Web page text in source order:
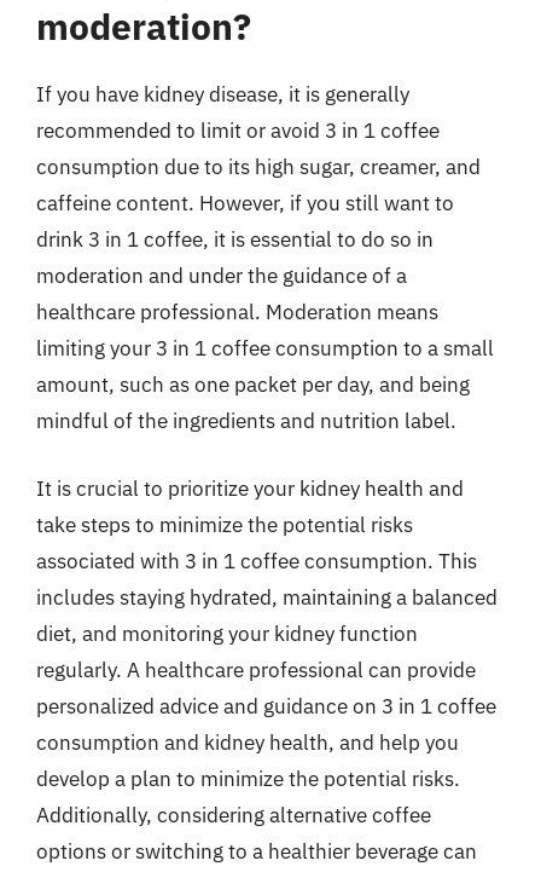
moderation?
If you have kidney disease, it is generally
recommended to limit or avoid 3 in 1 coffee
consumption due to its high sugar, creamer, and
caffeine content. However, if you still want to
drink 3 in 1 coffee, it is essential to do so in
moderation and under the guidance of a
healthcare professional. Moderation means
limiting your 3 in 1 coffee consumption to a small
amount, such as one packet per day, and being
mindful of the ingredients and nutrition label.
It is crucial to prioritize your kidney health and
take steps to minimize the potential risks
associated with 3 in 1 coffee consumption. This
includes staying hydrated, maintaining a balanced
diet, and monitoring your kidney function
regularly. A healthcare professional can provide
personalized advice and guidance on 3 in 1 coffee
consumption and kidney health, and help you
develop a plan to minimize the potential risks.
Additionally, considering alternative coffee
options or switching to a healthier beverage can